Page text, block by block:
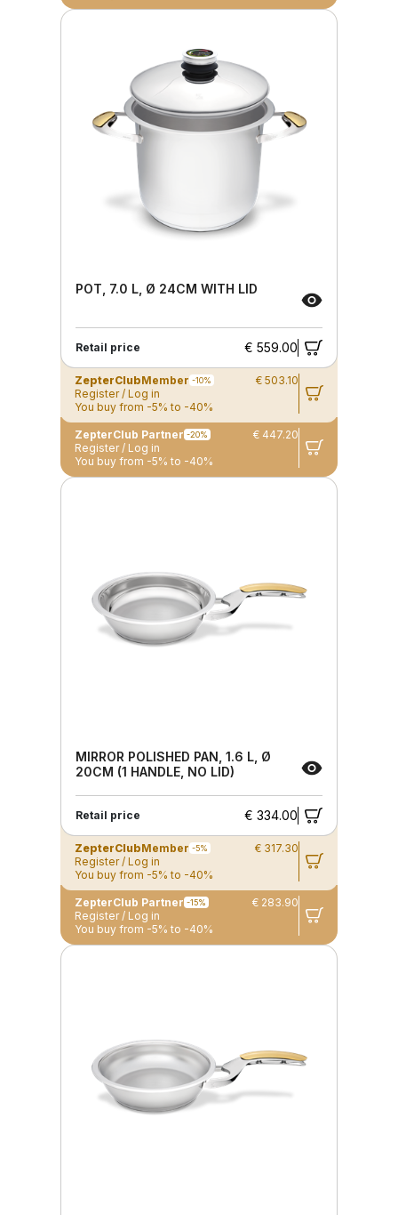
POT, 7.0 L, Ø 24CM WITH LID
Retail price € 559.00
ZepterClubMember -10%
€ 503.10
Register / Log in
You buy from -5% to -40%
ZepterClub Partner -20%
€ 447.20
Register / Log in
You buy from -5% to -40%
MIRROR POLISHED PAN, 1.6 L, Ø
20CM (1 HANDLE, NO LID)
Retail price € 334.00
ZepterClubMember -5%
€ 317.30
Register / Log in
You buy from -5% to -40%
ZepterClub Partner -15%
€ 283.90
Register / Log in
You buy from -5% to -40%